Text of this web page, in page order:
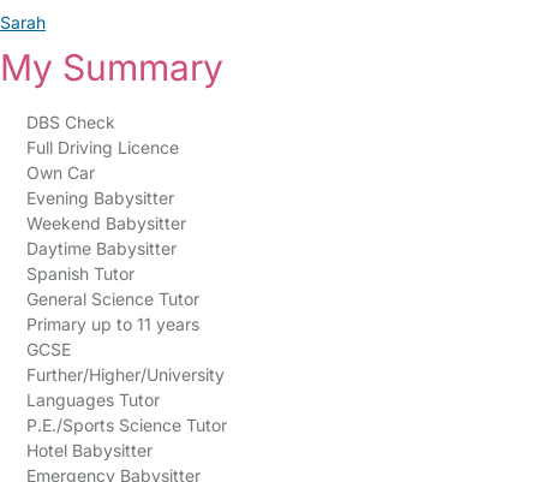
Sarah
My Summary
DBS Check
Full Driving Licence
Own Car
Evening Babysitter
Weekend Babysitter
Daytime Babysitter
Spanish Tutor
General Science Tutor
Primary up to 11 years
GCSE
Further/Higher/University
Languages Tutor
P.E./Sports Science Tutor
Hotel Babysitter
Emergency Babysitter